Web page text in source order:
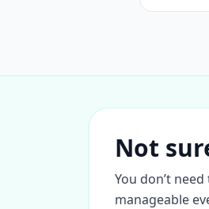
Not
You don’t
manageable